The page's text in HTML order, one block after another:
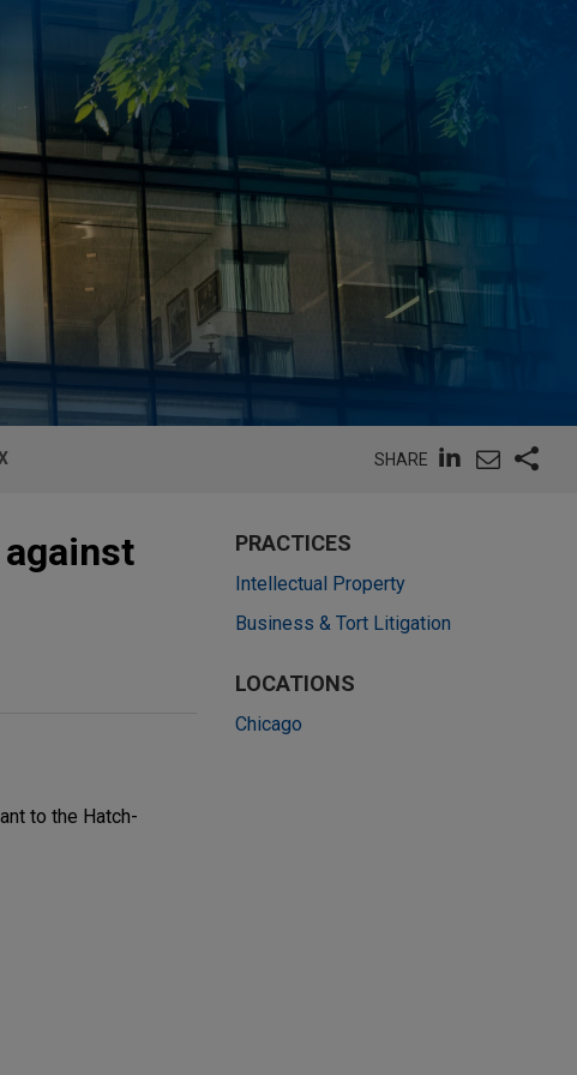
SHARE
to the Hatch-
PRACTICES
Intellectual Property
Business & Tort Litigation
LOCATIONS
Chicago